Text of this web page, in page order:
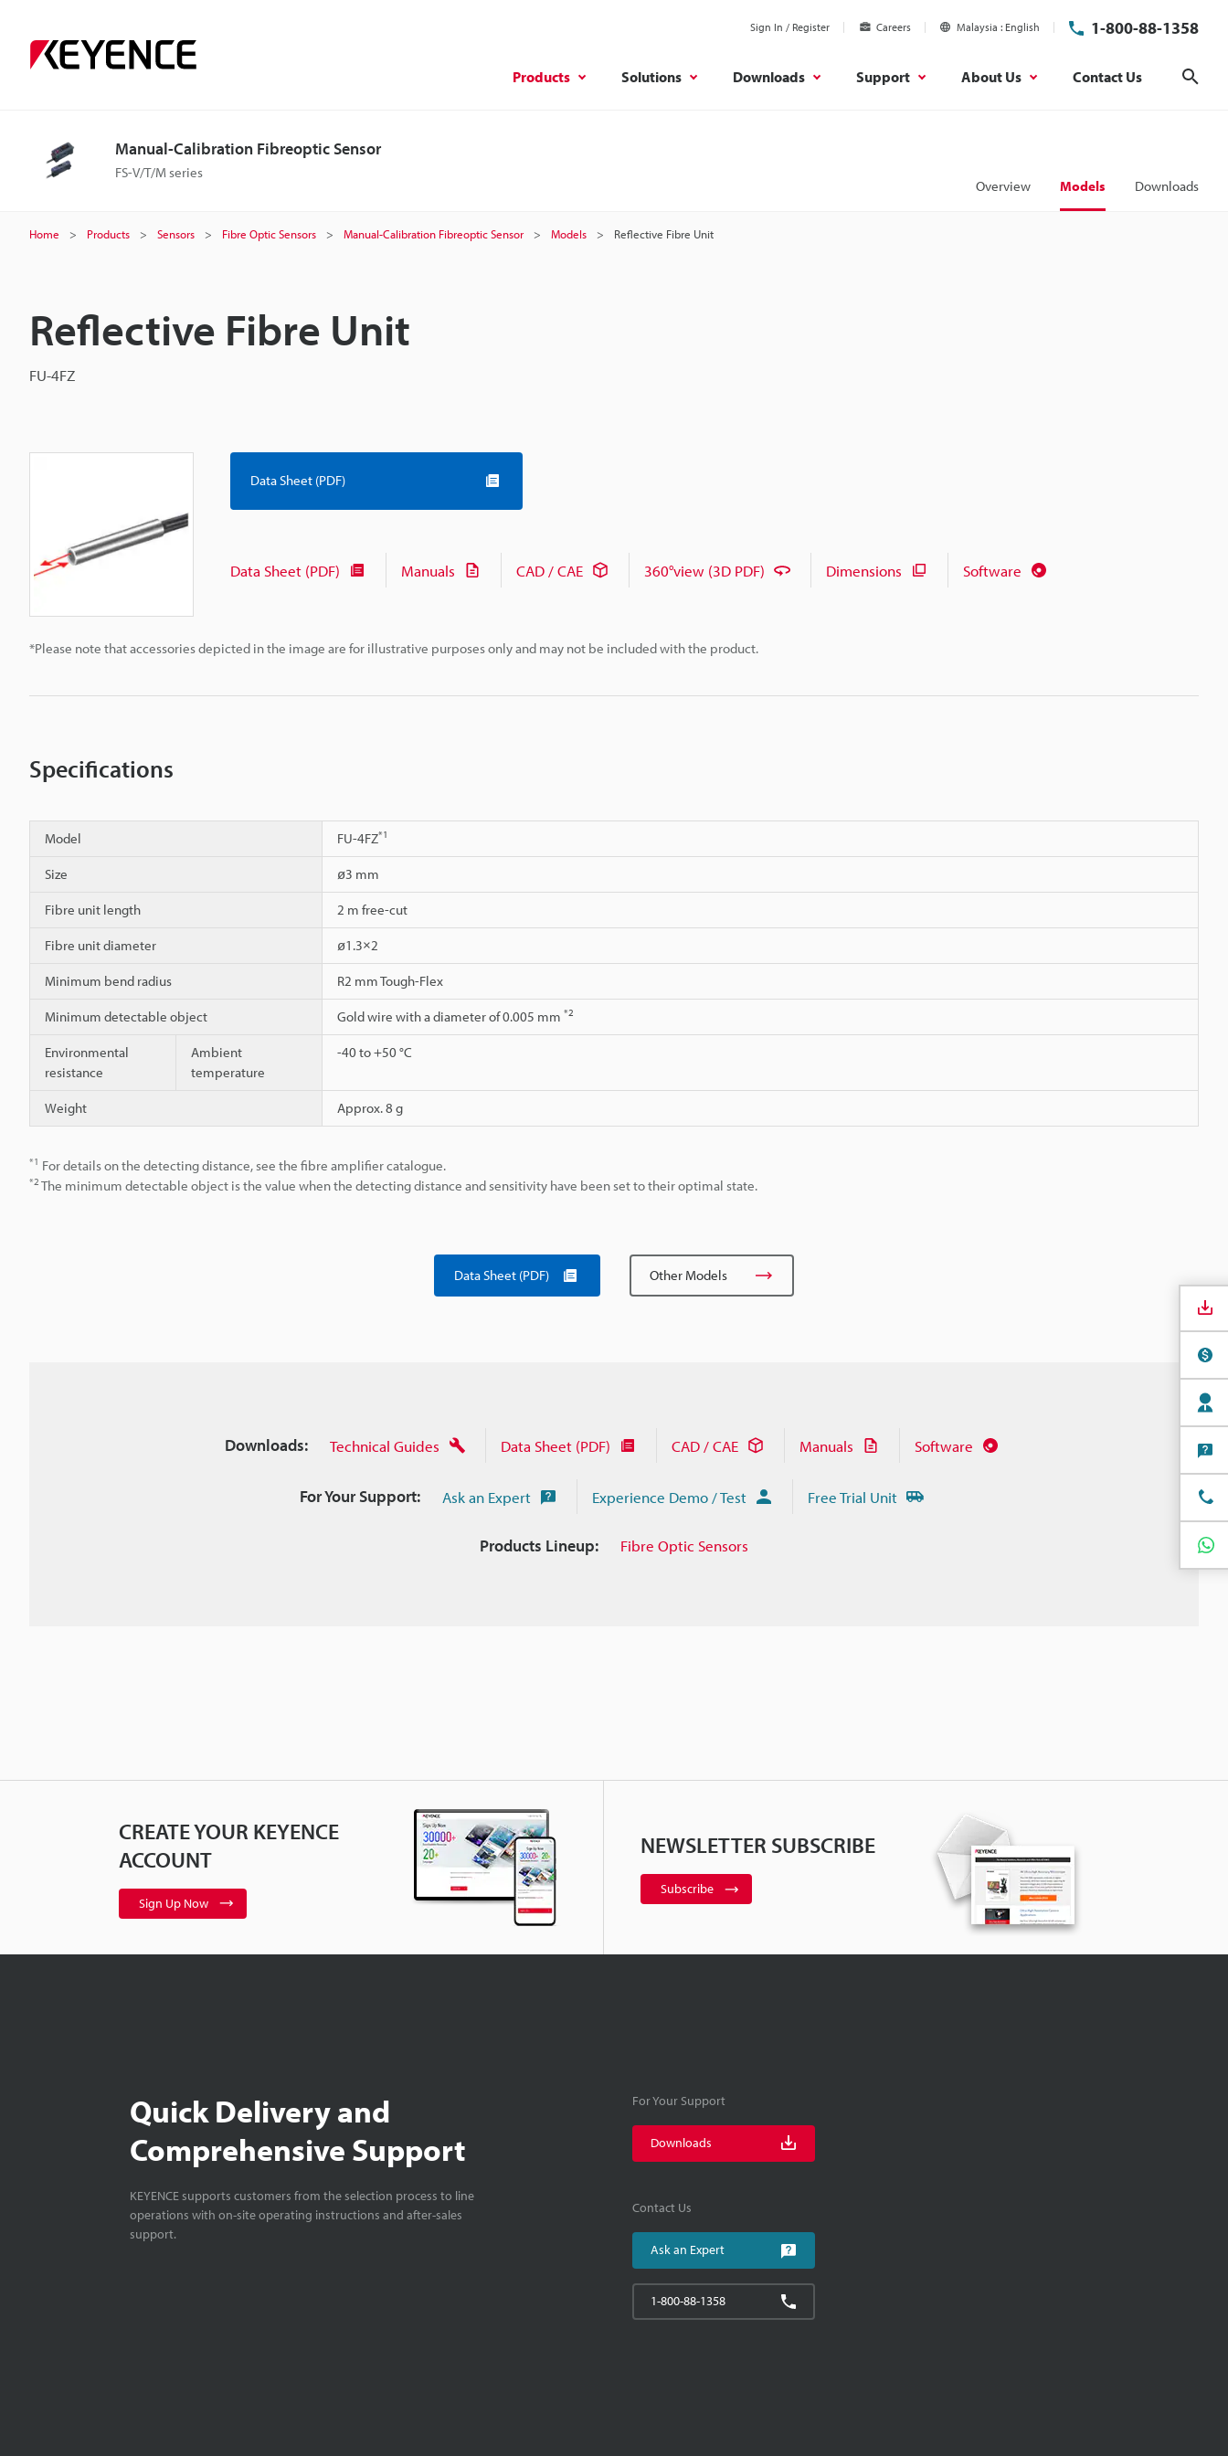
Sign In / Register Careers Malaysia English 1-800-88-1358
Products Solutions Downloads Support About Us Contact Us
Manual-Calibration Fibreoptic Sensor
FS-V/T/M series
Overview Models Downloads
Home Products Sensors Fibre Optic Sensors Manual-Calibration Fibreoptic Sensor Models Reflective Fibre Unit
Reflective Fibre Unit
FU-4FZ
*Please note that accessories depicted in the image are for illustrative purposes only and may not be included with the product.
Data Sheet (PDF)
Data Sheet (PDF) Manuals CAD / CAE 360°view (3D PDF) Dimensions Software
Specifications
Model FU-4FZ*1
Size ø3 mm
Fibre unit length 2 m free-cut
Fibre unit diameter ø1.3×2
Minimum bend radius R2 mm Tough-Flex
Minimum detectable object Gold wire with a diameter of 0.005 mm *2
Environmental
resistance
Ambient
temperature
-40 to +50 °C
Weight Approx. 8 g
*1 For details on the detecting distance, see the fibre amplifier catalogue.
*2 The minimum detectable object is the value when the detecting distance and sensitivity have been set to their optimal state.
Data Sheet (PDF) Other Models
Downloads: Technical Guides Data Sheet (PDF) CAD / CAE Manuals Software
For Your Support: Ask an Expert Experience Demo / Test Free Trial Unit
Products Lineup: Fibre Optic Sensors
CREATE YOUR KEYENCE
ACCOUNT
Sign Up Now
NEWSLETTER SUBSCRIBE
Subscribe
Quick Delivery and
Comprehensive Support
KEYENCE supports customers from the selection process to line
operations with on-site operating instructions and after-sales
support.
For Your Support
Downloads
Contact Us
Ask an Expert
1-800-88-1358